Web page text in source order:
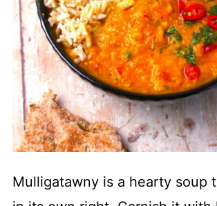
Mulligatawny is a hearty soup